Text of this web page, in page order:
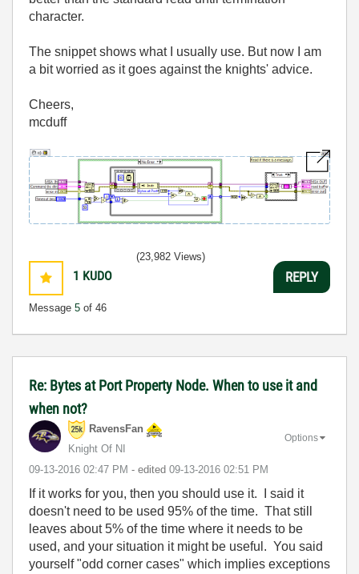
character.
The snippet shows what I usually use. But now I am
a bit worried as it goes against the knights' advice.
Cheers,
mcduff
1 KUDO
Message 5 of 46
(23,982 Views)
REPLY
Re: Bytes at Port Property Node. When to use it and
when not?
RavensFan
Knight Of NI
‎09-13-2016 02:47 PM - edited ‎09-13-2016 02:51 PM
Options
If it works for you, then you should use it. I said it
doesn't need to be used 95% of the time. That still
leaves about 5% of the time where it needs to be
used, and your situation it might be useful. You said
yourself "odd corner cases" which implies exceptions